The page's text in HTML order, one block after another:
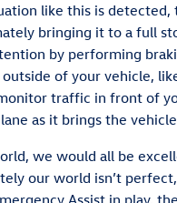
like this is
bringing it to a full
by performing
of your vehicle,
traffic in front of
as it brings the
we would all be
our world isn’t
Assist in play,